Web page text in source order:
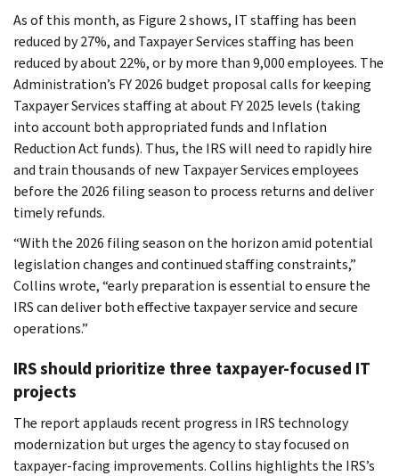
As of this month, as Figure 2 shows, IT staffing has been
reduced by 27%, and Taxpayer Services staffing has been
reduced by about 22%, or by more than 9,000 employees. The
Administration’s FY 2026 budget proposal calls for keeping
Taxpayer Services staffing at about FY 2025 levels (taking
into account both appropriated funds and Inflation
Reduction Act funds). Thus, the IRS will need to rapidly hire
and train thousands of new Taxpayer Services employees
before the 2026 filing season to process returns and deliver
timely refunds.
“With the 2026 filing season on the horizon amid potential
legislation changes and continued staffing constraints,”
Collins wrote, “early preparation is essential to ensure the
IRS can deliver both effective taxpayer service and secure
operations.”
IRS should prioritize three taxpayer-focused IT
projects
The report applauds recent progress in IRS technology
modernization but urges the agency to stay focused on
taxpayer-facing improvements. Collins highlights the IRS’s